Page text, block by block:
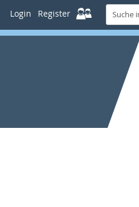
Login Register
Suche
in
KUPS